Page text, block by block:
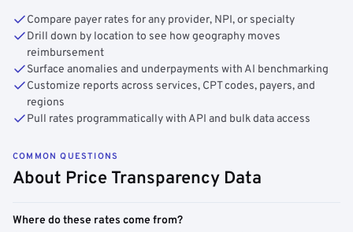
Compare payer rates for any provider, NPI, or specialty
Drill down by location to see how geography moves
reimbursement
Surface anomalies and underpayments with AI benchmarking
Customize reports across services, CPT codes, payers, and
regions
Pull rates programmatically with API and bulk data access
COMMON QUESTIONS
About Price Transparency Data
Where do these rates come from?